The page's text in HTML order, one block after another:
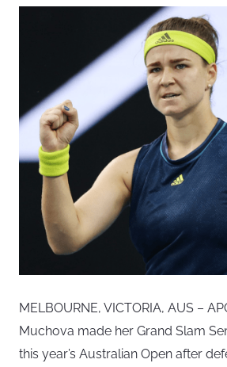
MELBOURNE, VICTORIA, AUS –
Muchova made her Grand Slam
this year’s Australian Open after